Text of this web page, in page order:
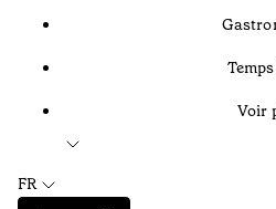
Voir
FR